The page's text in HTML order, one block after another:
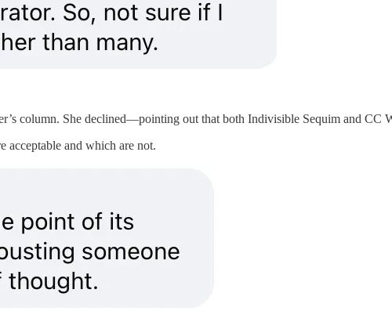
column. She declined—pointing out that both Indivisible Sequim and CC
acceptable and which are not.